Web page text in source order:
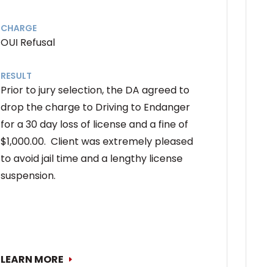
CHARGE
OUI Refusal
RESULT
Prior to jury selection, the DA agreed to
drop the charge to Driving to Endanger
for a 30 day loss of license and a fine of
$1,000.00. Client was extremely pleased
to avoid jail time and a lengthy license
suspension.
LEARN MORE